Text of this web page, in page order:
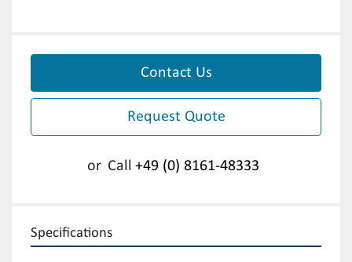
Contact Us
Request Quote
or Call +49 (0) 8161-48333
Specifications